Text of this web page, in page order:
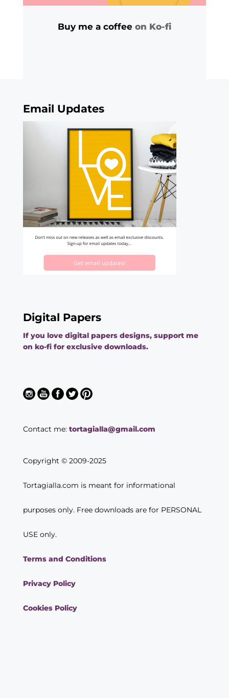
Buy me a coffee on Ko-fi
Email Updates
Digital Papers
If you love digital papers designs, support me
on ko-fi for exclusive downloads.
Contact me: tortagialla@gmail.com
Copyright © 2009-2025
Tortagialla.com is meant for informational
purposes only. Free downloads are for PERSONAL
USE only.
Terms and Conditions
Privacy Policy
Cookies Policy